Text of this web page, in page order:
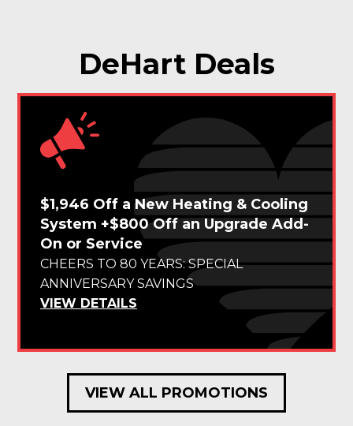
DeHart Deals
$1,946 Off a New Heating & Cooling
System +$800 Off an Upgrade Add-
On or Service
CHEERS TO 80 YEARS: SPECIAL
ANNIVERSARY SAVINGS
VIEW DETAILS
VIEW ALL PROMOTIONS